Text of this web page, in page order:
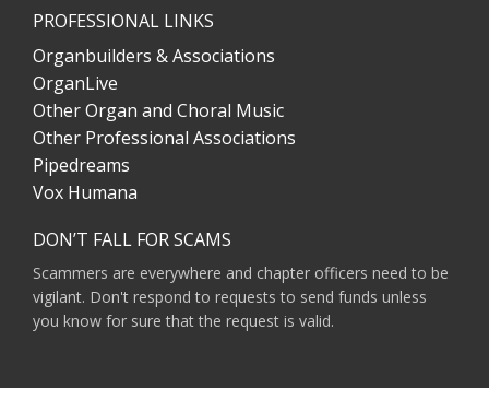
PROFESSIONAL LINKS
Organbuilders & Associations
OrganLive
Other Organ and Choral Music
Other Professional Associations
Pipedreams
Vox Humana
DON’T FALL FOR SCAMS
Scammers are everywhere and chapter officers need to be
vigilant. Don't respond to requests to send funds unless
you know for sure that the request is valid.